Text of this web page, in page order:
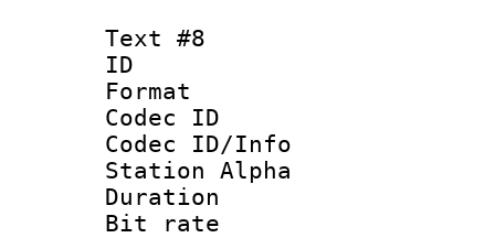
Text #8
ID :
Format
Codec ID :
Codec ID/Info
Station Alpha
Duration :
Bit rate :